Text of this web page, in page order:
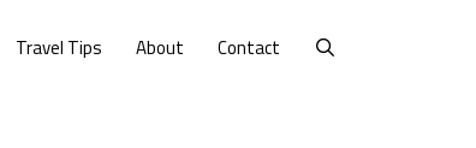
Travel Tips About Contact